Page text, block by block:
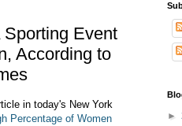
Event
According to
in today's New York
Percentage of Women
►